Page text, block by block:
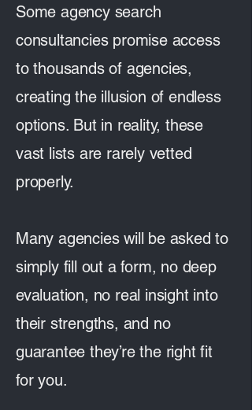
Some agency search
consultancies promise access
to thousands of agencies,
creating the illusion of endless
options. But in reality, these
vast lists are rarely vetted
properly.
Many agencies will be asked to
simply fill out a form, no deep
evaluation, no real insight into
their strengths, and no
guarantee they’re the right fit
for you.